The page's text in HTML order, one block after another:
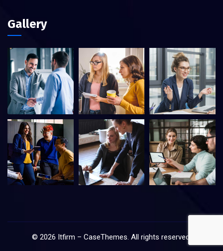
Gallery
© 2026 Itfirm – CaseThemes. All rights reserved.